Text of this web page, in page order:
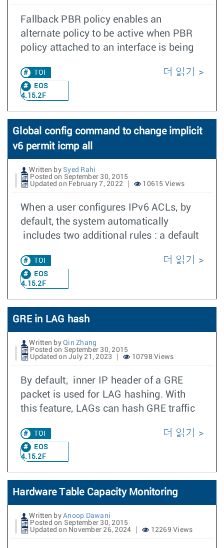
Fallback PBR policy enables an
alternate policy to be active when PBR
policy attached to an interface is being
TOI
EOS
4.15.2F
더 읽기
Global config command to change implicit
v6 permit icmp all
Written by Syed Rahi
Posted on September 30, 2015
Updated on February 7, 2022
10615 Views
When a user configures IPv6 ACLs, by
default, the system automatically
includes two additional rules : a default
TOI
EOS
4.15.2F
더 읽기
GRE in LAG hash
Written by Qin Zhang
Posted on September 30, 2015
Updated on July 21, 2023
10798 Views
By default, inner IP header of a GRE
packet is used for LAG hashing. With
this feature, LAGs can hash GRE traffic
TOI
EOS
4.15.2F
더 읽기
Hardware Table Capacity Monitoring
Written by Anoop Dawani
Posted on September 30, 2015
Updated on November 26, 2024
12269 Views